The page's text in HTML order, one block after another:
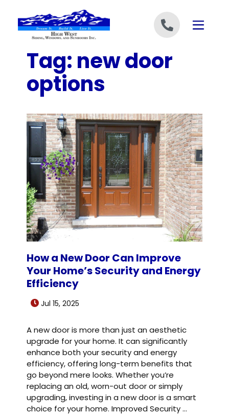
Tag: new door
options
How a New Door Can Improve
Your Home’s Security and Energy
Efficiency
Jul 15, 2025
A new door is more than just an aesthetic
upgrade for your home. It can significantly
enhance both your security and energy
efficiency, offering long-term benefits that
go beyond mere looks. Whether you’re
replacing an old, worn-out door or simply
upgrading, investing in a new door is a smart
choice for your home. Improved Security…